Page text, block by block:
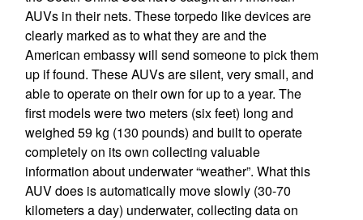
AUVs in their nets. These torpedo like devices are
clearly marked as to what they are and the
American embassy will send someone to pick them
up if found. These AUVs are silent, very small, and
able to operate on their own for up to a year. The
first models were two meters (six feet) long and
weighed 59 kg (130 pounds) and built to operate
completely on its own collecting valuable
information about underwater “weather”. What this
AUV does is automatically move slowly (30-70
kilometers a day) underwater, collecting data on